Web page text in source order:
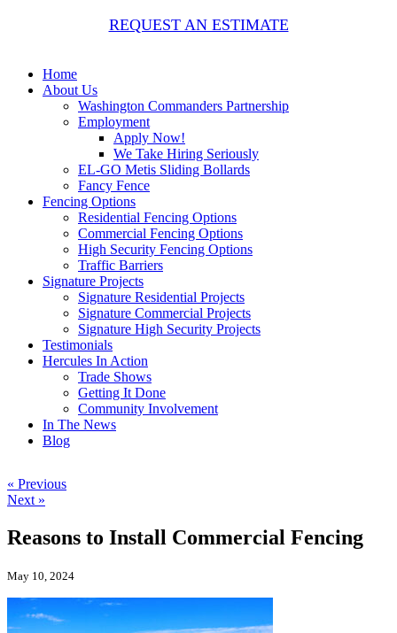
REQUEST AN ESTIMATE
Home
About Us
Washington Commanders Partnership
Employment
Apply Now!
We Take Hiring Seriously
EL-GO Metis Sliding Bollards
Fancy Fence
Fencing Options
Residential Fencing Options
Commercial Fencing Options
High Security Fencing Options
Traffic Barriers
Signature Projects
Signature Residential Projects
Signature Commercial Projects
Signature High Security Projects
Testimonials
Hercules In Action
Trade Shows
Getting It Done
Community Involvement
In The News
Blog
« Previous
Next »
Reasons to Install Commercial Fencing
May 10, 2024